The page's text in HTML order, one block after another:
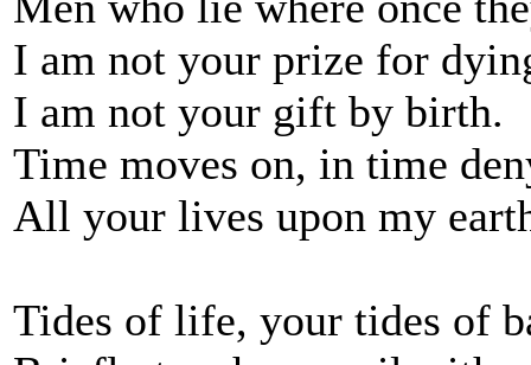
I am not your prize for
I am not your gift by birth.
Time moves on, in time
All your lives upon my
Tides of life, your tides of